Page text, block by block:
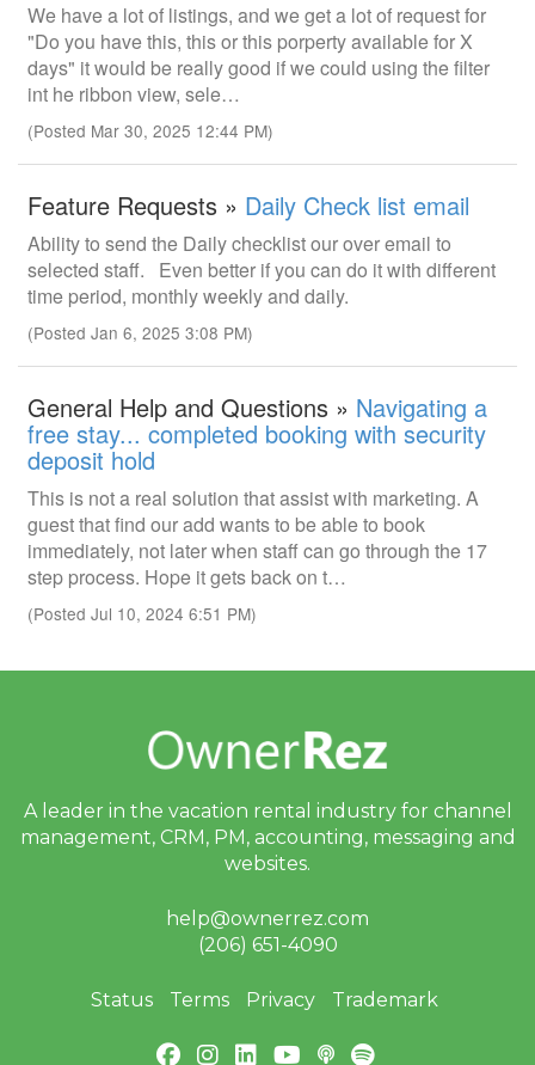
We have a lot of listings, and we get a lot of request for
"Do you have this, this or this porperty available for X
days" it would be really good if we could using the filter
int he ribbon view, sele…
(Posted Mar 30, 2025 12:44 PM)
Feature Requests » Daily Check list email
Ability to send the Daily checklist our over email to
selected staff. Even better if you can do it with different
time period, monthly weekly and daily.
(Posted Jan 6, 2025 3:08 PM)
General Help and Questions » Navigating a
free stay... completed booking with security
deposit hold
This is not a real solution that assist with marketing. A
guest that find our add wants to be able to book
immediately, not later when staff can go through the 17
step process. Hope it gets back on t…
(Posted Jul 10, 2024 6:51 PM)
A leader in the vacation rental industry for channel
management, CRM, PM, accounting, messaging and
websites.
help@ownerrez.com
(206) 651-4090
Status Terms Privacy Trademark